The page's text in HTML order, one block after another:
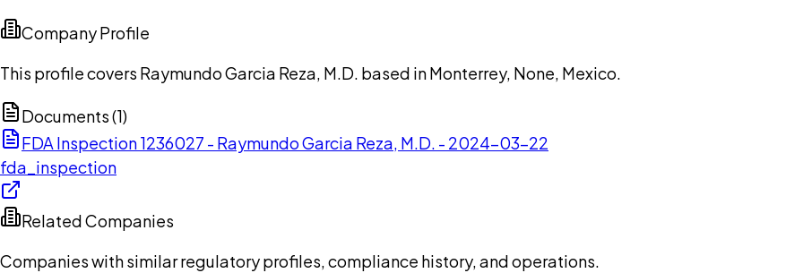
Company Profile
This profile covers Raymundo Garcia Reza, M.D. based in Monterrey, None, Mexico.
Documents (1)
FDA Inspection 1236027 - Raymundo Garcia Reza, M.D. - 2024-03-22
fda_inspection
Related Companies
Companies with similar regulatory profiles, compliance history, and operations.